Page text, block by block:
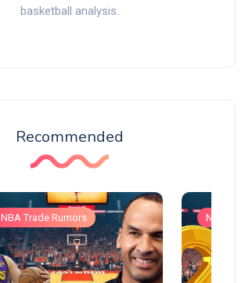
basketball analysis.
Recommended
NBA Trade Rumors NBA